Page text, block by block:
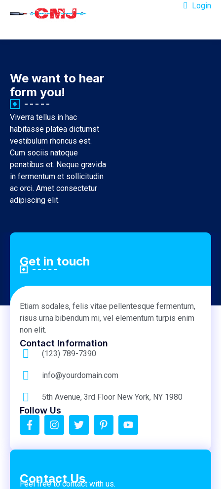
Login
We want to hear
form you!
Viverra tellus in hac
habitasse platea dictumst
vestibulum rhoncus est.
Cum sociis natoque
penatibus et. Neque gravida
in fermentum et sollicitudin
ac orci. Amet consectetur
adipiscing elit.
Get in touch
Etiam sodales, felis vitae pellentesque fermentum,
risus urna bibendum mi, vel elementum turpis enim
non elit.
Contact Information
(123) 789-7390
info@yourdomain.com
5th Avenue, 3rd Floor New York, NY 1980
Follow Us
Contact Us
Feel free to contact with us.